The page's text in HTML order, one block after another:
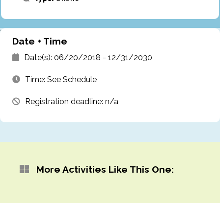
`
Date + Time
Date(s): 06/20/2018 - 12/31/2030
Time: See Schedule
Registration deadline: n/a
More Activities Like This One: